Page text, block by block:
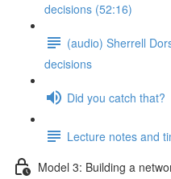
decisions (52:16)
(audio) Sherrell
decisions
Did you catch that?
Lecture notes and
Model 3: Building a